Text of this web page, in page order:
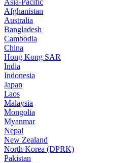
Asia-Pacific
Afghanistan
Australia
Bangladesh
Cambodia
China
Hong Kong SAR
India
Indonesia
Japan
Laos
Malaysia
Mongolia
Myanmar
Nepal
New Zealand
North Korea (DPRK)
Pakistan